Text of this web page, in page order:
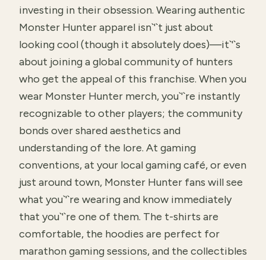
investing in their obsession. Wearing authentic
Monster Hunter apparel isn`'`t just about
looking cool (though it absolutely does)—it`'`s
about joining a global community of hunters
who get the appeal of this franchise. When you
wear Monster Hunter merch, you`'`re instantly
recognizable to other players; the community
bonds over shared aesthetics and
understanding of the lore. At gaming
conventions, at your local gaming café, or even
just around town, Monster Hunter fans will see
what you`'`re wearing and know immediately
that you`'`re one of them. The t-shirts are
comfortable, the hoodies are perfect for
marathon gaming sessions, and the collectibles